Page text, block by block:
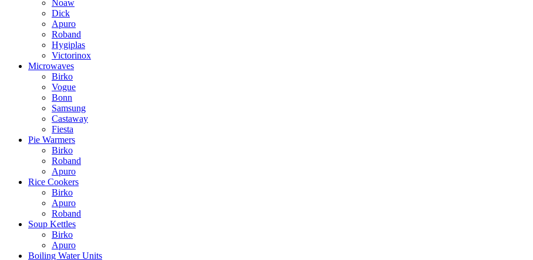
Noaw
Dick
Apuro
Roband
Hygiplas
Victorinox
Microwaves
Birko
Vogue
Bonn
Samsung
Castaway
Fiesta
Pie Warmers
Birko
Roband
Apuro
Rice Cookers
Birko
Apuro
Roband
Soup Kettles
Birko
Apuro
Boiling Water Units